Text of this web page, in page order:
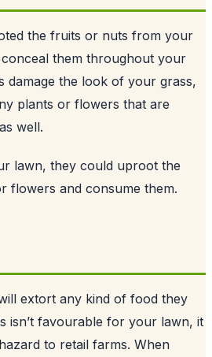
the fruits or nuts from your
them throughout your
damage the look of your grass,
plants or flowers that are
well.
lawn, they could uproot the
flowers and consume them.
extort any kind of food they
isn’t favourable for your lawn, it
to retail farms. When